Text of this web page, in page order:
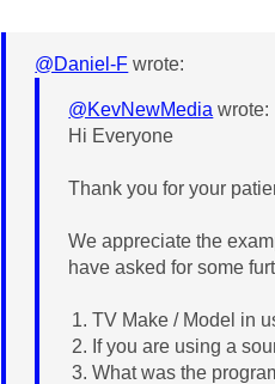
@Daniel-F wrote:
@KevNewMedia wrote:
Hi Everyone
Thank you for your
We appreciate the
have asked for some
TV Make / Model in
If you are using a
What was the